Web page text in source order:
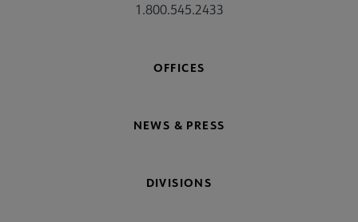
1.800.545.2433
OFFICES
NEWS & PRESS
DIVISIONS